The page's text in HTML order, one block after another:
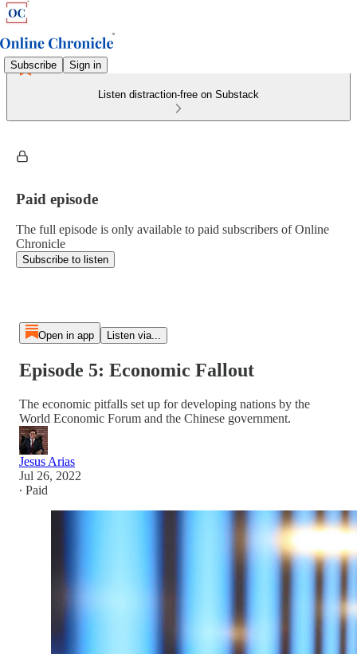
Subscribe Sign in
Listen distraction-free on Substack
Paid episode
The full episode is only available to paid subscribers of Online
Chronicle
Subscribe to listen
Open in app Listen via...
Episode 5: Economic Fallout
The economic pitfalls set up for developing nations by the
World Economic Forum and the Chinese government.
Jesus Arias
Jul 26, 2022
∙ Paid